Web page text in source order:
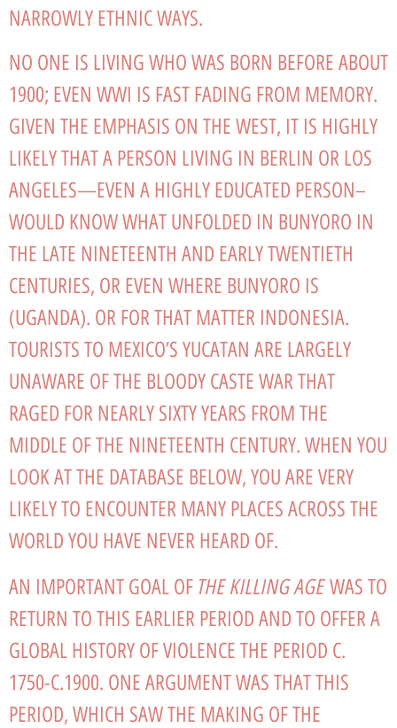
NARROWLY ETHNIC WAYS.
NO ONE IS LIVING WHO WAS BORN BEFORE ABOUT
1900; EVEN WWI IS FAST FADING FROM MEMORY.
GIVEN THE EMPHASIS ON THE WEST, IT IS HIGHLY
LIKELY THAT A PERSON LIVING IN BERLIN OR LOS
ANGELES—EVEN A HIGHLY EDUCATED PERSON–
WOULD KNOW WHAT UNFOLDED IN BUNYORO IN
THE LATE NINETEENTH AND EARLY TWENTIETH
CENTURIES, OR EVEN WHERE BUNYORO IS
(UGANDA). OR FOR THAT MATTER INDONESIA.
TOURISTS TO MEXICO’S YUCATAN ARE LARGELY
UNAWARE OF THE BLOODY CASTE WAR THAT
RAGED FOR NEARLY SIXTY YEARS FROM THE
MIDDLE OF THE NINETEENTH CENTURY. WHEN YOU
LOOK AT THE DATABASE BELOW, YOU ARE VERY
LIKELY TO ENCOUNTER MANY PLACES ACROSS THE
WORLD YOU HAVE NEVER HEARD OF.
AN IMPORTANT GOAL OF THE KILLING AGEWAS TO
RETURN TO THIS EARLIER PERIOD AND TO OFFER A
GLOBAL HISTORY OF VIOLENCE THE PERIOD C.
1750-C.1900. ONE ARGUMENT WAS THAT THIS
PERIOD, WHICH SAW THE MAKING OF THE